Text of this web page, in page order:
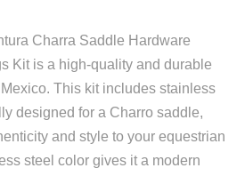
Charra Saddle Hardware
Kit is a high-quality and durable
This kit includes stainless
designed for a Charro saddle,
and style to your equestrian
steel color gives it a modern